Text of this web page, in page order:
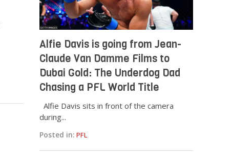
Alfie Davis is going from Jean-
Claude Van Damme Films to
Dubai Gold: The Underdog Dad
Chasing a PFL World Title
Alfie Davis sits in front of the camera
during...
Posted in: PFL